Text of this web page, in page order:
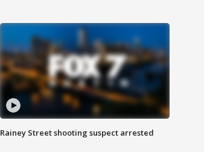
Rainey Street shooting suspect arrested